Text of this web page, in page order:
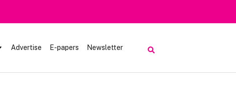
Advertise E-papers Newsletter